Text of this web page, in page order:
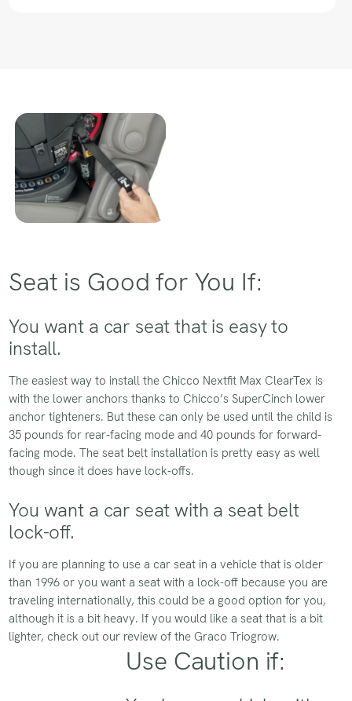
Seat is Good for You If:
You want a car seat that is easy to
install.
The easiest way to install the Chicco Nextfit Max ClearTex is
with the lower anchors thanks to Chicco’s SuperCinch lower
anchor tighteners. But these can only be used until the child is
35 pounds for rear-facing mode and 40 pounds for forward-
facing mode. The seat belt installation is pretty easy as well
though since it does have lock-offs.
You want a car seat with a seat belt
lock-off.
If you are planning to use a car seat in a vehicle that is older
than 1996 or you want a seat with a lock-off because you are
traveling internationally, this could be a good option for you,
although it is a bit heavy. If you would like a seat that is a bit
lighter, check out our review of the Graco Triogrow.
Use Caution if: